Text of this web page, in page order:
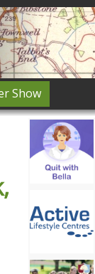
Show
& competitions
Featured